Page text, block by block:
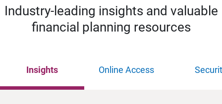
Industry-leading insights and valuable
financial planning resources
Insights Online Access